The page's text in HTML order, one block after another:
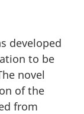
developed
to be
novel
of the
from